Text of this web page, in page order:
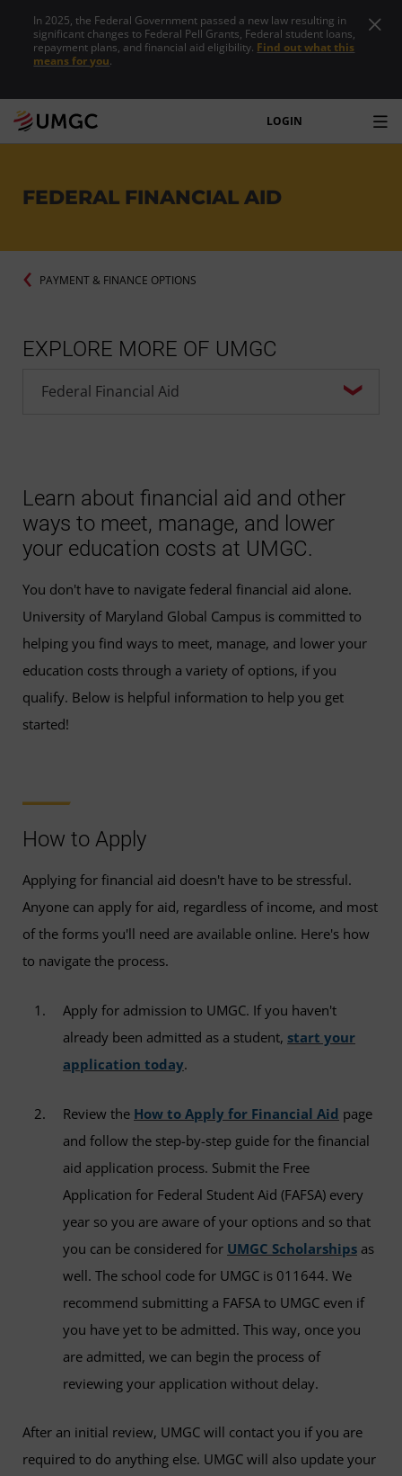
In 2025, the Federal Government passed a new law resulting in
significant changes to Federal Pell Grants, Federal student loans,
repayment plans, and financial aid eligibility. Find out what this
means for you.
LOGIN
FEDERAL FINANCIAL AID
PAYMENT & FINANCE OPTIONS
EXPLORE MORE OF UMGC
Learn about financial aid and other
ways to meet, manage, and lower
your education costs at UMGC.
You don't have to navigate federal financial aid alone.
University of Maryland Global Campus is committed to
helping you find ways to meet, manage, and lower your
education costs through a variety of options, if you
qualify. Below is helpful information to help you get
started!
How to Apply
Applying for financial aid doesn't have to be stressful.
Anyone can apply for aid, regardless of income, and most
of the forms you'll need are available online. Here's how
to navigate the process.
Apply for admission to UMGC. If you haven't
already been admitted as a student, start your
application today.
Review the How to Apply for Financial Aid page
and follow the step-by-step guide for the financial
aid application process. Submit the Free
Application for Federal Student Aid (FAFSA) every
year so you are aware of your options and so that
you can be considered for UMGC Scholarships as
well. The school code for UMGC is 011644. We
recommend submitting a FAFSA to UMGC even if
you have yet to be admitted. This way, once you
are admitted, we can begin the process of
reviewing your application without delay.
After an initial review, UMGC will contact you if you are
required to do anything else. UMGC will also update your